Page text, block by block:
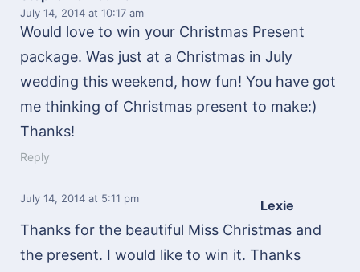
July 14, 2014 at 10:17 am
Would love to win your Christmas Present
package. Was just at a Christmas in July
wedding this weekend, how fun! You have got
me thinking of Christmas present to make:)
Thanks!
Reply
Lexie
July 14, 2014 at 5:11 pm
Thanks for the beautiful Miss Christmas and
the present. I would like to win it. Thanks